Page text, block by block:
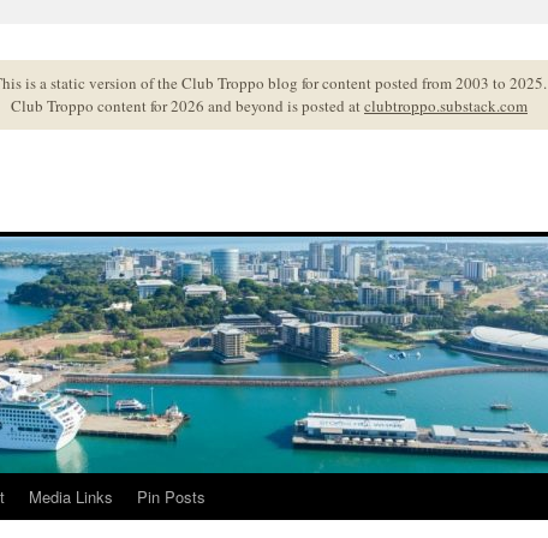
is a static version of the Club Troppo blog for content posted from 2003 to 2025.
Club Troppo content for 2026 and beyond is posted atclubtroppo.substack.com
Media Links Pin Posts